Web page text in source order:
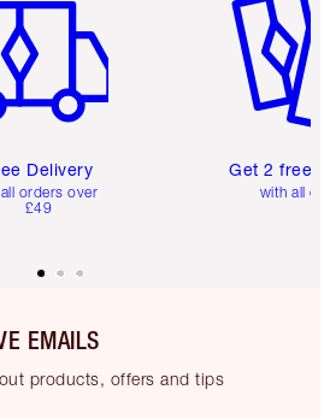
Delivery
orders over
£49
Get 2 free
with all
EMAILS
products, offers and tips